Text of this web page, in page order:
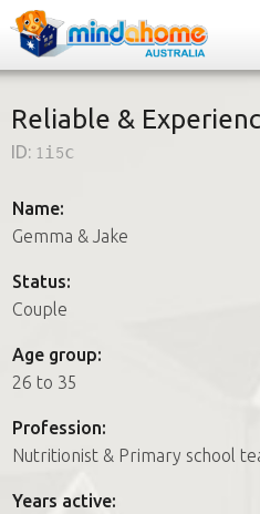
How it works
FAQs
How it works
FAQs
Join us
Reliable &
ID: 1i5c
Name:
Gemma & Jake
Status:
Couple
Age group:
26 to 35
Profession:
Nutritionist & Primary school
Years active: